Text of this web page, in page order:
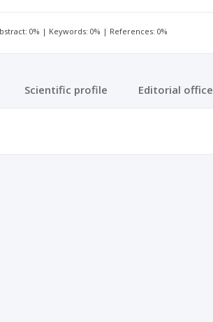
0% | Keywords: 0% | References: 0%
Scientific profile Editorial office